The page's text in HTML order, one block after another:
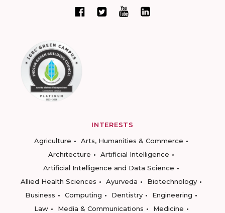
INTERESTS
Agriculture
Arts, Humanities & Commerce
Architecture
Artificial Intelligence
Artificial Intelligence and Data Science
Allied Health Sciences
Ayurveda
Biotechnology
Business
Computing Dentistry
Engineering
Law
Media & Communications
Medicine